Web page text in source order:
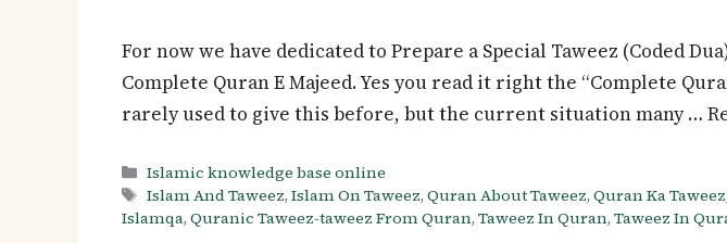
For now we have dedicated to Prepare a Special Taweez (Coded
Complete Quran E Majeed. Yes you read it right the “Complete
rarely used to give this before, but the current situation many …
Categories
Islamic knowledge base online
Tags
Islam And Taweez,Islam On Taweez,Quran About Taweez,Quran Ka Taweez
Islamqa, Quranic Taweez-taweez From Quran, Taweez In Quran, Taweez In